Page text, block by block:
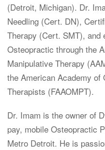
(Detroit, Michigan). Dr.
Needling (Cert. DN),
Therapy (Cert. SMT), and
Osteopractic through the
Manipulative Therapy
the American Academy of
Therapists (FAAOMPT).
Dr. Imam is the owner of
pay, mobile Osteopractic
Metro Detroit. He is